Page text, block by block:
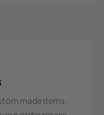
made items.